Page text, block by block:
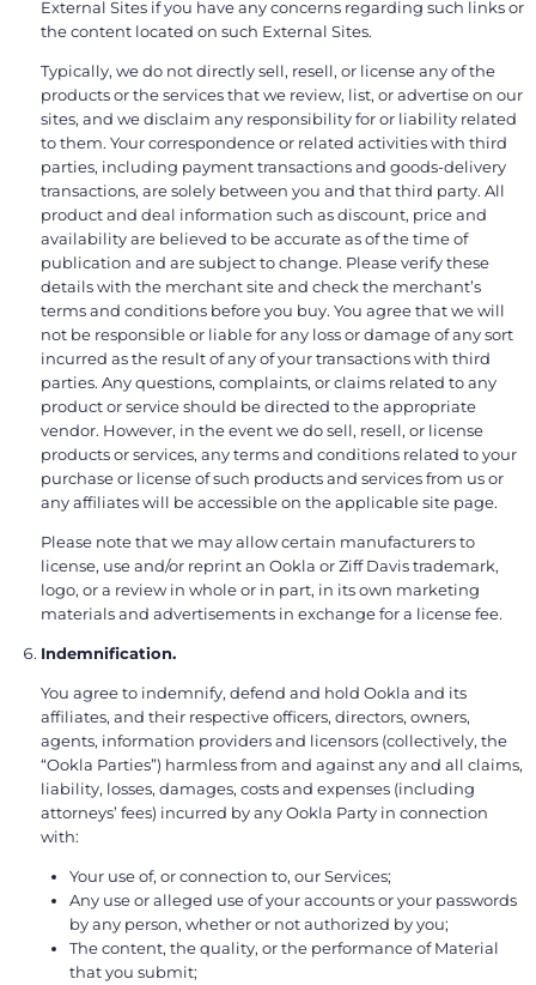
External Sites if you have any concerns regarding such links or
the content located on such External Sites.
Typically, we do not directly sell, resell, or license any of the
products or the services that we review, list, or advertise on our
sites, and we disclaim any responsibility for or liability related
to them. Your correspondence or related activities with third
parties, including payment transactions and goods-delivery
transactions, are solely between you and that third party. All
product and deal information such as discount, price and
availability are believed to be accurate as of the time of
publication and are subject to change. Please verify these
details with the merchant site and check the merchant’s
terms and conditions before you buy. You agree that we will
not be responsible or liable for any loss or damage of any sort
incurred as the result of any of your transactions with third
parties. Any questions, complaints, or claims related to any
product or service should be directed to the appropriate
vendor. However, in the event we do sell, resell, or license
products or services, any terms and conditions related to your
purchase or license of such products and services from us or
any affiliates will be accessible on the applicable site page.
Please note that we may allow certain manufacturers to
license, use and/or reprint an Ookla or Ziff Davis trademark,
logo, or a review in whole or in part, in its own marketing
materials and advertisements in exchange for a license fee.
Indemnification.
You agree to indemnify, defend and hold Ookla and its
affiliates, and their respective officers, directors, owners,
agents, information providers and licensors (collectively, the
“Ookla Parties”) harmless from and against any and all claims,
liability, losses, damages, costs and expenses (including
attorneys’ fees) incurred by any Ookla Party in connection
with:
Your use of, or connection to, our Services;
Any use or alleged use of your accounts or your passwords
by any person, whether or not authorized by you;
The content, the quality, or the performance of Material
that you submit;